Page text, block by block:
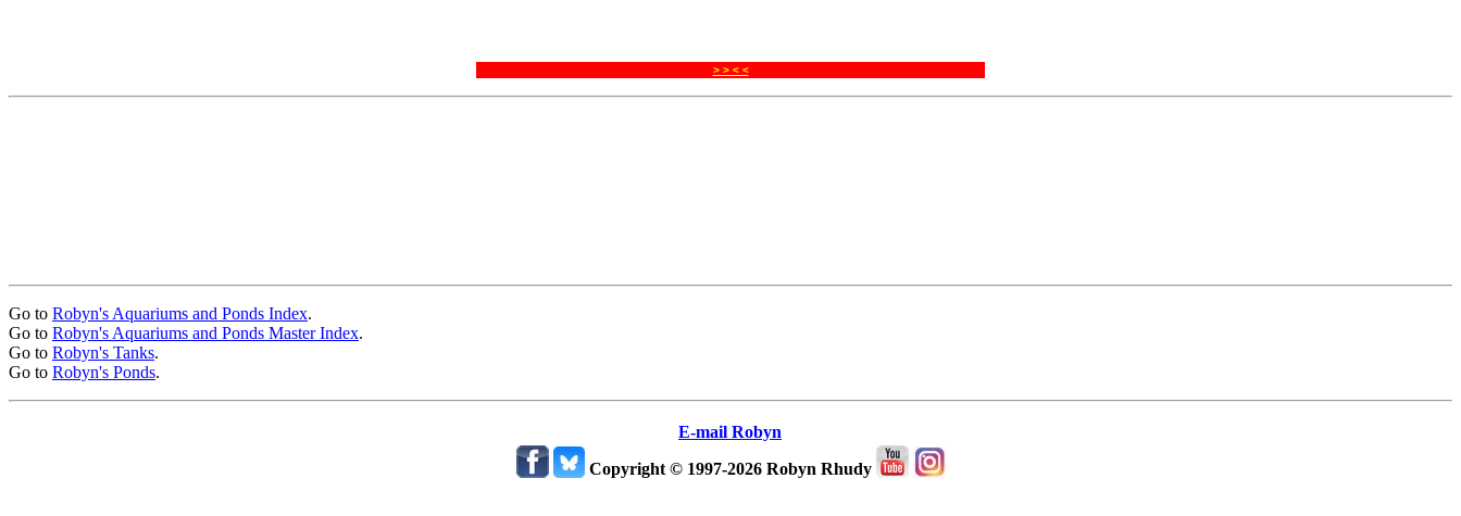
> > < <
Go to Robyn's Aquariums and Ponds Index.
Go to Robyn's Aquariums and Ponds Master Index.
Go to Robyn's Tanks.
Go to Robyn's Ponds.
E-mail Robyn
Copyright © 1997-2026 Robyn Rhudy